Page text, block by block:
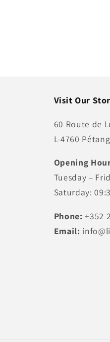
Visit Our
60 Route de
L-4760
Opening
Tuesday –
Saturday:
Phone: +352
Email: